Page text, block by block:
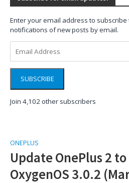
Enter your email address to
notifications of new posts by email.
Address
SUBSCRIBE
Join 4,102 other subscribers
ONEPLUS
Update OnePlus 2
OxygenOS 3.0.2